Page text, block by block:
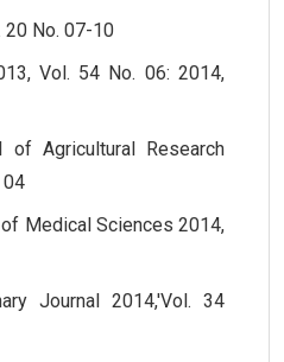
20 No. 07-10
Vol. 54 No. 06: 2014,
of Agricultural Research
04
Medical Sciences 2014,
Journal 2014,'Vol. 34